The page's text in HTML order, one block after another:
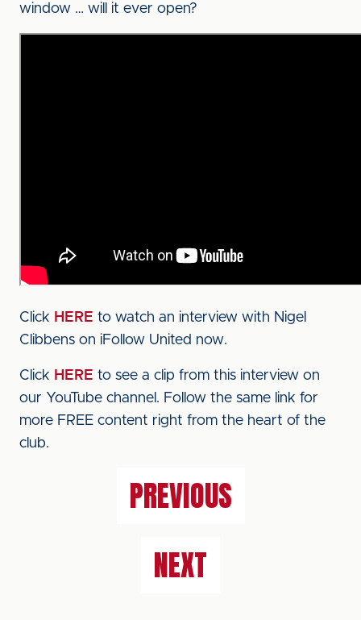
window … will it ever open?
Click HERE to watch an interview with Nigel
Clibbens on iFollow United now.
Click HERE to see a clip from this interview on
our YouTube channel. Follow the same link for
more FREE content right from the heart of the
club.
PREVIOUS
NEXT